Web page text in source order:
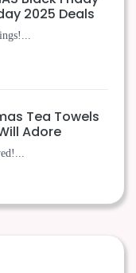
2025 Deals
Tea Towels
Adore